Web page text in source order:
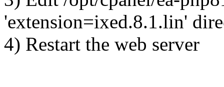
'extension=ixed.8.1.lin'
4) Restart the web server